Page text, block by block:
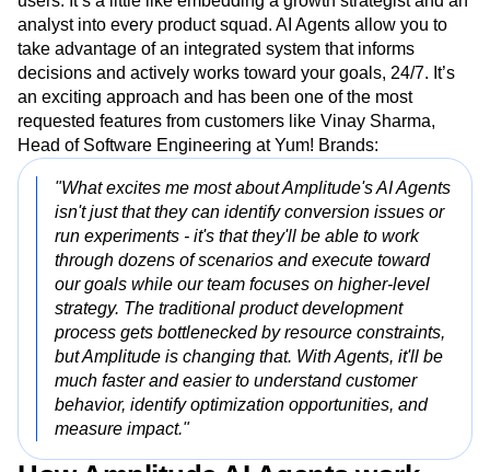
analyst into every product squad. AI Agents allow you to
take advantage of an integrated system that informs
decisions and actively works toward your goals, 24/7. It’s
an exciting approach and has been one of the most
requested features from customers like Vinay Sharma,
Head of Software Engineering at Yum! Brands:
"What excites me most about Amplitude's AI Agents
isn't just that they can identify conversion issues or
run experiments - it's that they'll be able to work
through dozens of scenarios and execute toward
our goals while our team focuses on higher-level
strategy. The traditional product development
process gets bottlenecked by resource constraints,
but Amplitude is changing that. With Agents, it'll be
much faster and easier to understand customer
behavior, identify optimization opportunities, and
measure impact."